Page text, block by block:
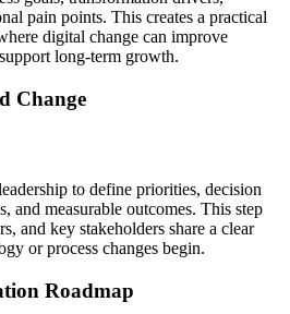
pain points. This creates a practical
digital change can improve
long-term growth.
Change
to define priorities, decision
and measurable outcomes. This step
and key stakeholders share a clear
or process changes begin.
Roadmap